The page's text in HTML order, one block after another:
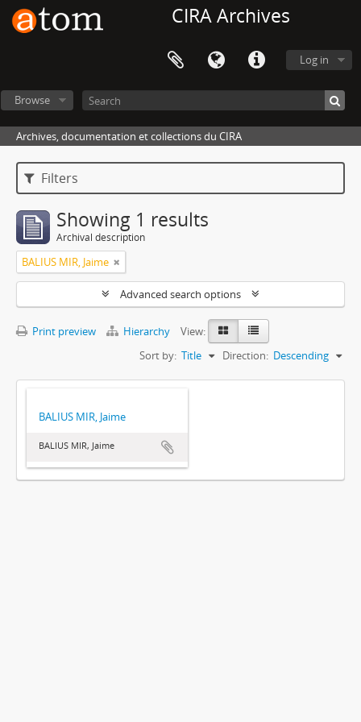
CIRA Archives
Log in
Browse
Archives, documentation et collections du CIRA
Filters
Showing 1 results
Archival description
BALIUS MIR, Jaime
Advanced search options
Print preview Hierarchy
View:
Sort by: Title Direction: Descending
BALIUS MIR, Jaime
BALIUS MIR, Jaime